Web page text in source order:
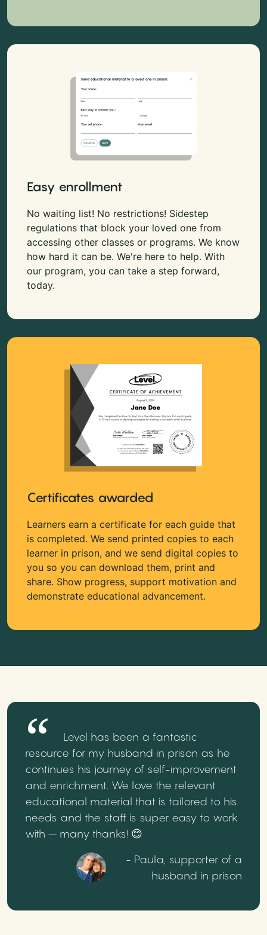
Easy enrollment
No waiting list! No restrictions! Sidestep
regulations that block your loved one from
accessing other classes or programs. We know
how hard it can be. We're here to help. With
our program, you can take a step forward,
today.
Certificates awarded
Learners earn a certificate for each guide that
is completed. We send printed copies to each
learner in prison, and we send digital copies to
you so you can download them, print and
share. Show progress, support motivation and
demonstrate educational advancement.
Level has been a fantastic
resource for my husband in prison as he
continues his journey of self-improvement
and enrichment. We love the relevant
educational material that is tailored to his
needs and the staff is super easy to work
with – many thanks! 😊
- Paula, supporter of a
husband in prison